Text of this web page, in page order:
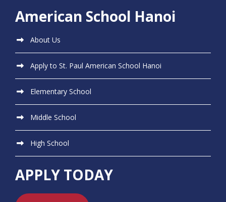
American School Hanoi
About Us
Apply to St. Paul American School Hanoi
Elementary School
Middle School
High School
APPLY TODAY